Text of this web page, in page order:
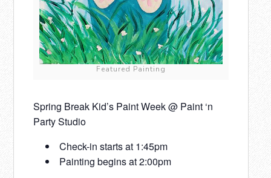
Featured Painting
Spring Break Kid’s Paint Week @ Paint ‘n
Party Studio
Check-in starts at 1:45pm
Painting begins at 2:00pm